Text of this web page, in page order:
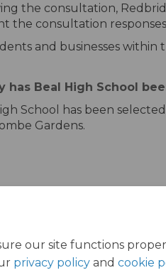
our site functions
privacy policy and cookie
the consultation,
the consultation
and businesses
has Beal High School
School has been
Gardens.